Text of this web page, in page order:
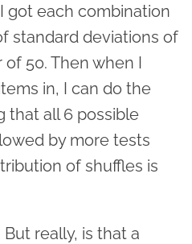
got each combination
standard deviations of
50. Then when I
in, I can do the
that all 6 possible
by more tests
of shuffles is
really, is that a